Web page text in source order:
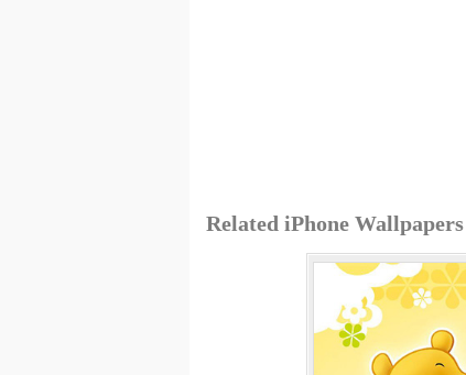
Related iPhone Wallpapers